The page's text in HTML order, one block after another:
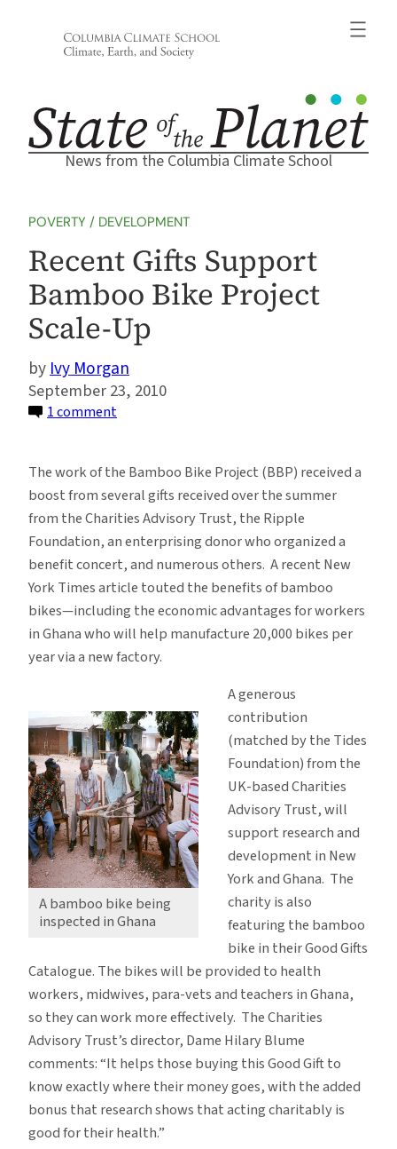
News from the Columbia Climate School
POVERTY / DEVELOPMENT
Recent Gifts Support
Bamboo Bike Project
Scale-Up
Ivy Morgan
September 23, 2010
1 commenton
Support
Bamboo
Bike
Project
Scale-
Up
The work of the Bamboo Bike Project (BBP) received a
boost from several gifts received over the summer
from the Charities Advisory Trust, the Ripple
Foundation, an enterprising donor who organized a
benefit concert, and numerous others. A recent New
York Times article touted the benefits of bamboo
bikes—including the economic advantages for workers
in Ghana who will help manufacture 20,000 bikes per
year via a new factory.
A bamboo bike being
inspected in Ghana
A generous
contribution
(matched by the Tides
Foundation) from the
UK-based Charities
Advisory Trust, will
support research and
development in New
York and Ghana. The
charity is also
featuring the bamboo
bike in their Good Gifts
Catalogue. The bikes will be provided to health
workers, midwives, para-vets and teachers in Ghana,
so they can work more effectively. The Charities
Advisory Trust’s director, Dame Hilary Blume
comments: “It helps those buying this Good Gift to
know exactly where their money goes, with the added
bonus that research shows that acting charitably is
good for their health.”